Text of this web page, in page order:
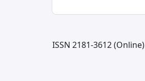
ISSN 2181-3612 (Online)